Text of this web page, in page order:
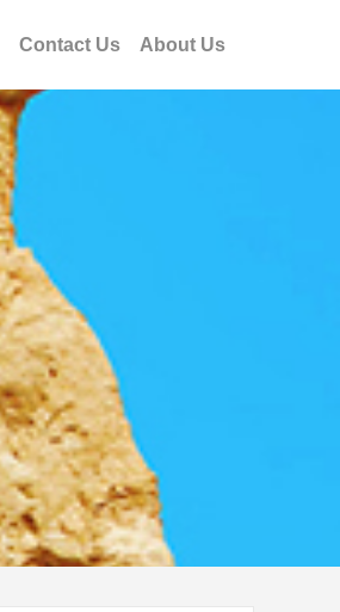
Contact Us About Us